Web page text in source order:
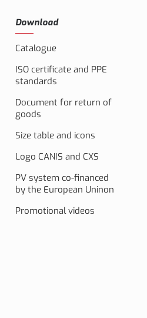
Download
Catalogue
ISO certificate and PPE
standards
Document for return of
goods
Size table and icons
Logo CANIS and CXS
PV system co-financed
by the European Uninon
Promotional videos